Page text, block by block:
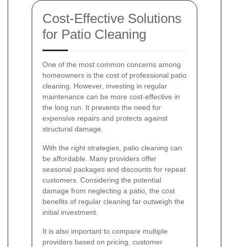
Cost-Effective Solutions
for Patio Cleaning
One of the most common concerns among
homeowners is the cost of professional patio
cleaning. However, investing in regular
maintenance can be more cost-effective in
the long run. It prevents the need for
expensive repairs and protects against
structural damage.
With the right strategies, patio cleaning can
be affordable. Many providers offer
seasonal packages and discounts for repeat
customers. Considering the potential
damage from neglecting a patio, the cost
benefits of regular cleaning far outweigh the
initial investment.
It is also important to compare multiple
providers based on pricing, customer